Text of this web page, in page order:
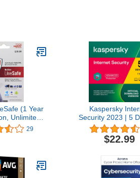
(1 Year
Unlimited
29
Kaspersky
Security 2023 | 5
| 1 Year |
Secure VPN
PC/Mac/Android |
$22.99